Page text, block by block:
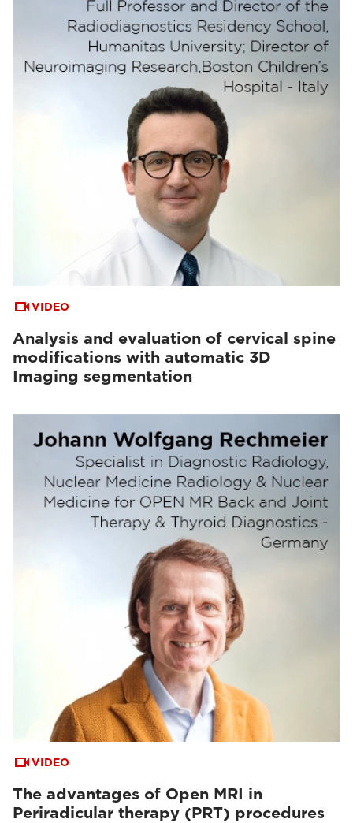
VIDEO
Analysis and evaluation of cervical spine
modifications with automatic 3D
Imaging segmentation
VIDEO
The advantages of Open MRI in
Periradicular therapy (PRT) procedures